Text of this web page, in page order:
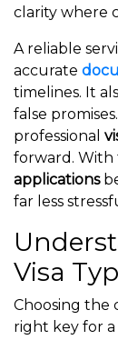
clarity where
A reliable
accurate
timelines. It
false
professional
forward. With
applications
far less
Visa
Choosing the
right key for